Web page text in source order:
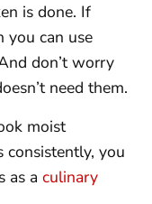
is done. If
you can use
don’t worry
need them.
moist
consistently, you
as a culinary